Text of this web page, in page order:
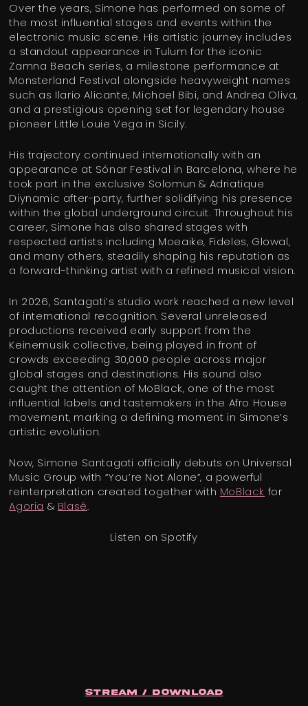
Over the years, Simone has performed on some of
the most influential stages and events within the
electronic music scene. His artistic journey includes
a standout appearance in Tulum for the iconic
Zamna Beach series, a milestone performance at
Monsterland Festival alongside heavyweight names
such as Ilario Alicante, Michael Bibi, and Andrea Oliva,
and a prestigious opening set for legendary house
pioneer Little Louie Vega in Sicily.
His trajectory continued internationally with an
appearance at Sónar Festival in Barcelona, where he
took part in the exclusive Solomun & Adriatique
Diynamic after-party, further solidifying his presence
within the global underground circuit. Throughout his
career, Simone has also shared stages with
respected artists including Moeaike, Fideles, Glowal,
and many others, steadily shaping his reputation as
a forward-thinking artist with a refined musical vision.
In 2026, Santagati’s studio work reached a new level
of international recognition. Several unreleased
productions received early support from the
Keinemusik collective, being played in front of
crowds exceeding 30,000 people across major
global stages and destinations. His sound also
caught the attention of MoBlack, one of the most
influential labels and tastemakers in the Afro House
movement, marking a defining moment in Simone’s
artistic evolution.
Now, Simone Santagati officially debuts on Universal
Music Group with “You’re Not Alone”, a powerful
reinterpretation created together with MoBlack for
Agoria & Blasé.
Listen on Spotify
Stream / Download